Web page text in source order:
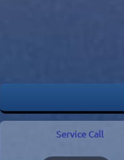
Service Call